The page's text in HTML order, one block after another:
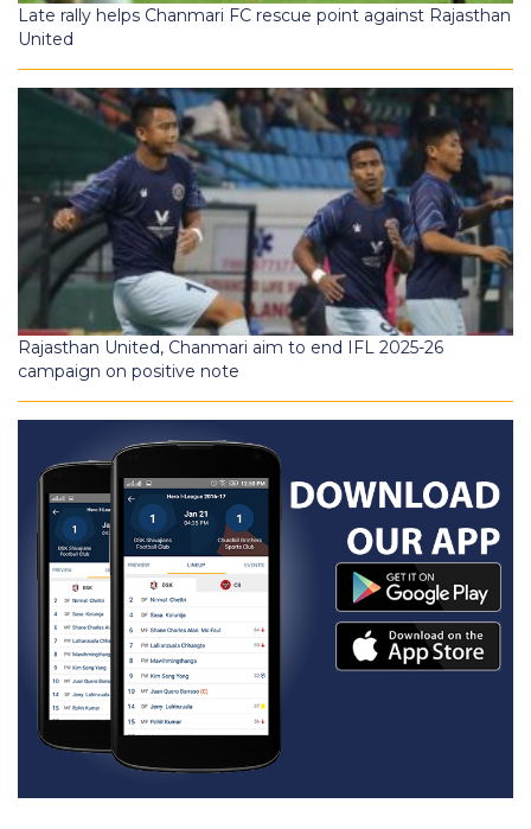
Late rally helps Chanmari FC rescue point against Rajasthan
United
Rajasthan United, Chanmari aim to end IFL 2025-26
campaign on positive note